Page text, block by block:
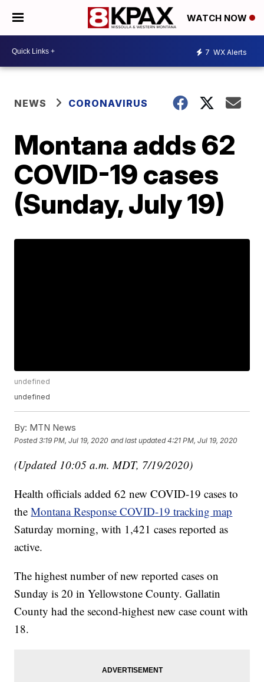
WATCH NOW
7 WX Alerts
NEWS CORONAVIRUS
Montana adds 62
COVID-19 cases
(Sunday, July 19)
undefined
undefined
By: MTN News
Posted3:19 PM, Jul 19, 2020 and last updated 4:21 PM, Jul 19, 2020
(Updated 10:05 a.m. MDT, 7/19/2020)
Health officials added 62 new COVID-19 cases to
theMontana Response COVID-19 tracking map
Saturday morning, with 1,421 cases reported as
active.
The highest number of new reported cases on
Sunday is 20 in Yellowstone County. Gallatin
County had the second-highest new case count with
18.